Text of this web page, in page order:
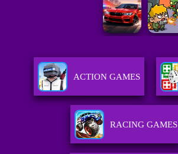
ACTION GAMES
RACING GAMES